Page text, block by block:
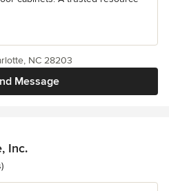
Message
NC 28203
Inc.